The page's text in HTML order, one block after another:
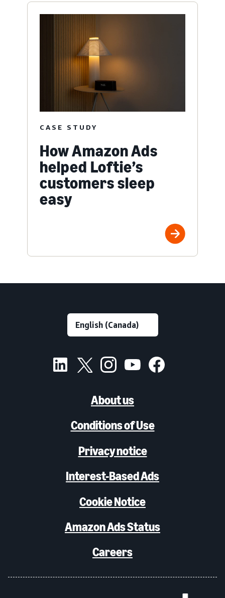
CASE STUDY
How Amazon Ads
helped Loftie’s
customers sleep
easy
About us
Conditions of Use
Privacy notice
Interest-Based Ads
Cookie Notice
Amazon Ads Status
Careers